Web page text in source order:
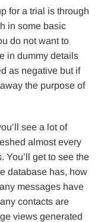
for a trial is through
in some basic
do not want to
in dummy details
as negative but if
the purpose of
see a lot of
almost every
You’ll get to see the
database has, how
messages have
contacts are
views generated